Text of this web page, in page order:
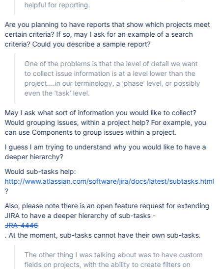
helpful for reporting.
Are you planning to have reports that show which projects meet
certain criteria? If so, may I ask for an example of a search
criteria? Could you describe a sample report?
One of the problems is that the level of detail we want
to collect issue information is at a level lower than the
project....in our terminology, a 'phase' level, or possibly
even the 'task' level.
May I ask what sort of information you would like to collect?
Would grouping issues, within a project help? For example, you
can use Components to group issues within a project.
I guess I am trying to understand why you would like to have a
deeper hierarchy?
Would sub-tasks help:
http://www.atlassian.com/software/jira/docs/latest/subtasks.html
?
Also, please note there is an open feature request for extending
JIRA to have a deeper hierarchy of sub-tasks -
JRA-4446
. At the moment, sub-tasks cannot have their own sub-tasks.
The other thing I was talking about was to have custom
fields on projects, with the ability to create filters on